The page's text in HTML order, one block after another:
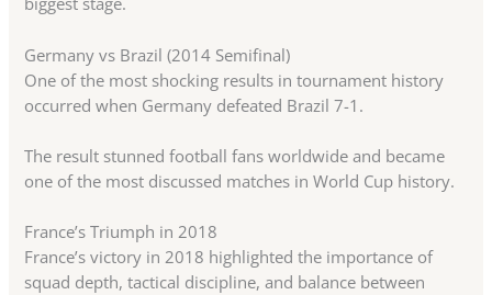
Germany vs Brazil (2014 Semifinal)
One of the most shocking results in tournament history
occurred when Germany defeated Brazil 7-1.
The result stunned football fans worldwide and became
one of the most discussed matches in World Cup history.
France’s Triumph in 2018
France’s victory in 2018 highlighted the importance of
squad depth, tactical discipline, and balance between